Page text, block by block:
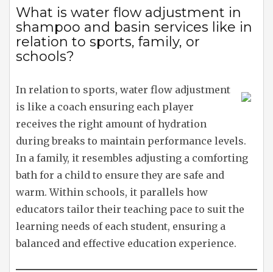
What is water flow adjustment in
shampoo and basin services like in
relation to sports, family, or
schools?
In relation to sports, water flow adjustment
is like a coach ensuring each player
receives the right amount of hydration
during breaks to maintain performance levels.
In a family, it resembles adjusting a comforting
bath for a child to ensure they are safe and
warm. Within schools, it parallels how
educators tailor their teaching pace to suit the
learning needs of each student, ensuring a
balanced and effective education experience.